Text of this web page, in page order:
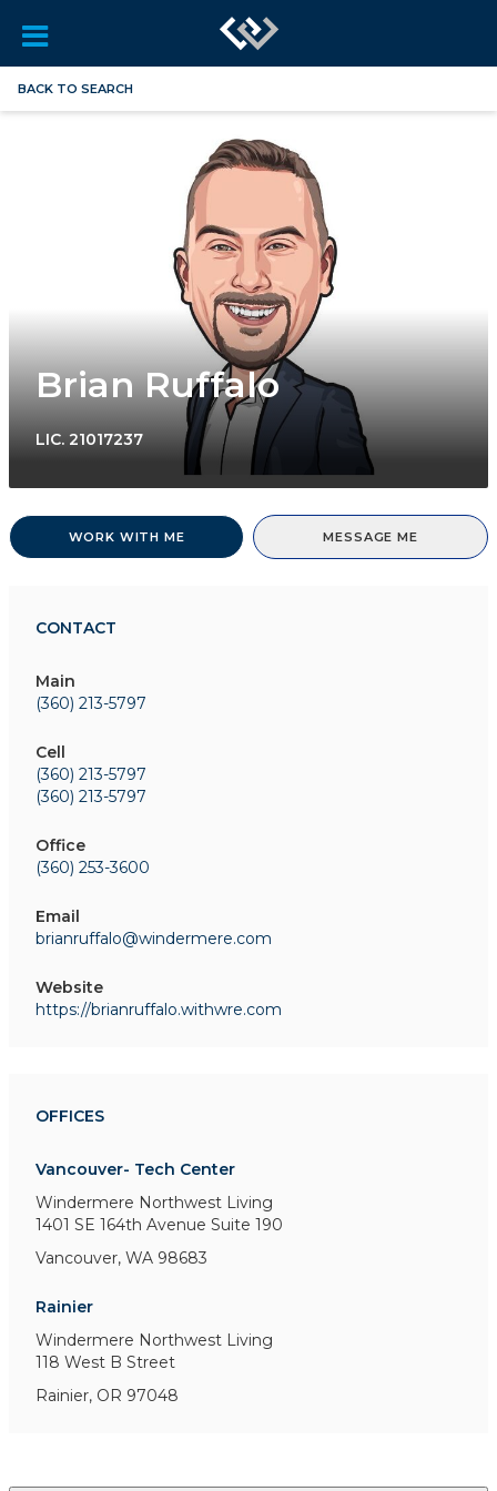
BACK TO SEARCH
Brian Ruffalo
LIC. 21017237
WORK WITH ME MESSAGE ME
CONTACT
Main
(360) 213-5797
Cell
(360) 213-5797
(360) 213-5797
Office
(360) 253-3600
Email
brianruffalo@windermere.com
Website
https://brianruffalo.withwre.com
OFFICES
Vancouver- Tech Center
Windermere Northwest Living
1401 SE 164th Avenue Suite 190
Vancouver, WA 98683
Rainier
Windermere Northwest Living
118 West B Street
Rainier, OR 97048